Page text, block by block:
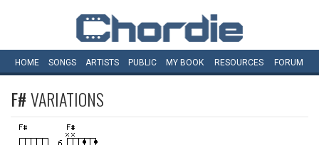
HOME SONGS ARTISTS PUBLIC MY BOOK RESOURCES FORUM
F#VARIATIONS